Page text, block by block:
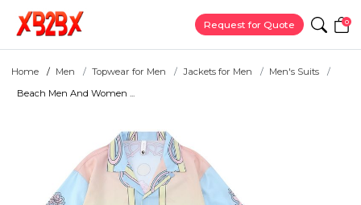
Request for Quote 0
Home Men Topwear for Men Jackets for Men
Men's Suits
Beach Men And Women ...